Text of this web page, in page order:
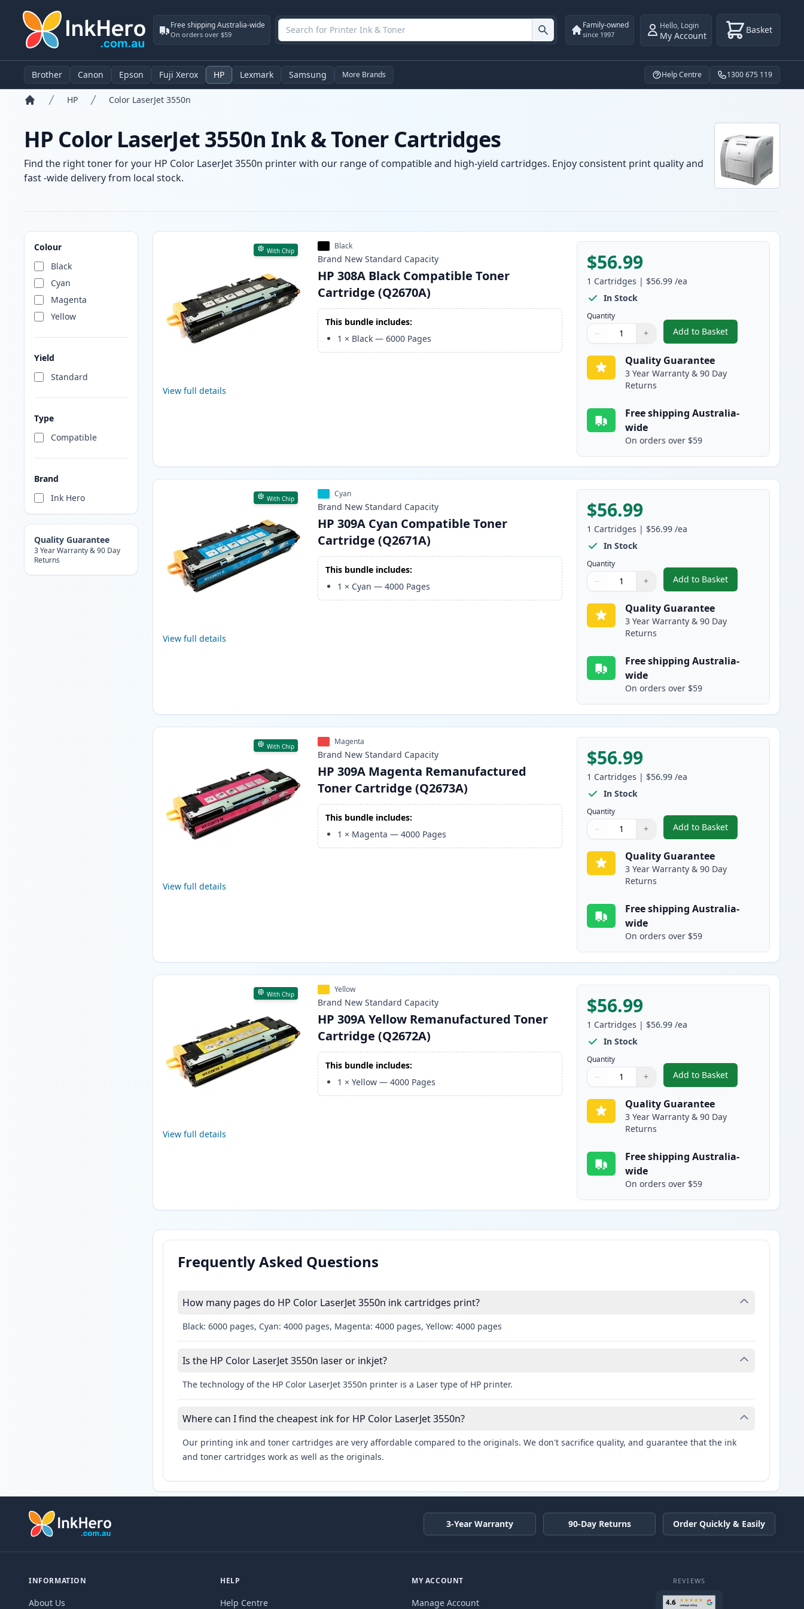
Free shipping Australia-wide
On orders over $59
Family-owned
since 1997
Hello, Login
My Account Basket
Brother Canon Epson Fuji Xerox HP Lexmark Samsung More Brands Help Centre 1300 675 119
HP Color LaserJet 3550n
HP Color LaserJet 3550n Ink & Toner Cartridges
Find the right toner for your HP Color LaserJet 3550n printer with our range of compatible and high-yield cartridges. Enjoy consistent print quality and
fast -wide delivery from local stock.
Colour
Black
Cyan
Magenta
Yellow
Yield
Standard
Type
Compatible
Brand
Ink Hero
Quality Guarantee
3 Year Warranty & 90 Day
Returns
Products
With Chip
View full details
Black
Brand New Standard Capacity
HP 308A Black Compatible Toner
Cartridge (Q2670A)
This bundle includes:
1 × Black —6000 Pages
$56.99
1 Cartridges | $56.99 /ea
In Stock
Quantity
Quantity
Use buttons to adjust
− +
Quantity:
Add to Basket
,HP 308A Black
Quality Guarantee
3 Year Warranty & 90 Day
Returns
Free shipping Australia-
wide
On orders over $59
With Chip
View full details
Cyan
Brand New Standard Capacity
HP 309A Cyan Compatible Toner
Cartridge (Q2671A)
This bundle includes:
1 × Cyan —4000 Pages
$56.99
1 Cartridges | $56.99 /ea
In Stock
Quantity
Quantity
Use buttons to adjust
− +
Quantity:
Add to Basket
,HP 309A Cyan
Quality Guarantee
3 Year Warranty & 90 Day
Returns
Free shipping Australia-
wide
On orders over $59
With Chip
View full details
Magenta
Brand New Standard Capacity
HP 309A Magenta Remanufactured
Toner Cartridge (Q2673A)
This bundle includes:
1 × Magenta —4000 Pages
$56.99
1 Cartridges | $56.99 /ea
In Stock
Quantity
Quantity
Use buttons to adjust
− +
Quantity:
Add to Basket
,HP 309A Magenta
Quality Guarantee
3 Year Warranty & 90 Day
Returns
Free shipping Australia-
wide
On orders over $59
With Chip
View full details
Yellow
Brand New Standard Capacity
HP 309A Yellow Remanufactured Toner
Cartridge (Q2672A)
This bundle includes:
1 ×Yellow —4000 Pages
$56.99
1 Cartridges | $56.99 /ea
In Stock
Quantity
Quantity
Use buttons to adjust
− +
Quantity:
Add to Basket
,HP 309A Yellow
Quality Guarantee
3 Year Warranty & 90 Day
Returns
Free shipping Australia-
wide
On orders over $59
Frequently Asked Questions
How many pages do HP Color LaserJet 3550n ink cartridges print?
Black: 6000 pages, Cyan: 4000 pages, Magenta: 4000 pages, Yellow: 4000 pages
Is the HP Color LaserJet 3550n laser or inkjet?
The technology of the HP Color LaserJet 3550n printer is a Laser type of HP printer.
Where can I find the cheapest ink for HP Color LaserJet 3550n?
Our printing ink and toner cartridges are very affordable compared to the originals. We don't sacrifice quality, and guarantee that the ink
and toner cartridges work as well as the originals.
3-Year Warranty 90-Day Returns Order Quickly & Easily
INFORMATION
About Us
HELP
Help Centre
MY ACCOUNT
Manage Account
REVIEWS